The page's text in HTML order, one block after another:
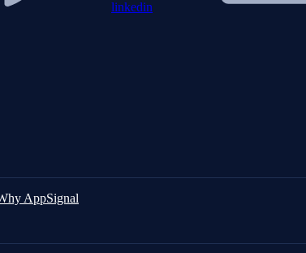
linkedin
AppSignal